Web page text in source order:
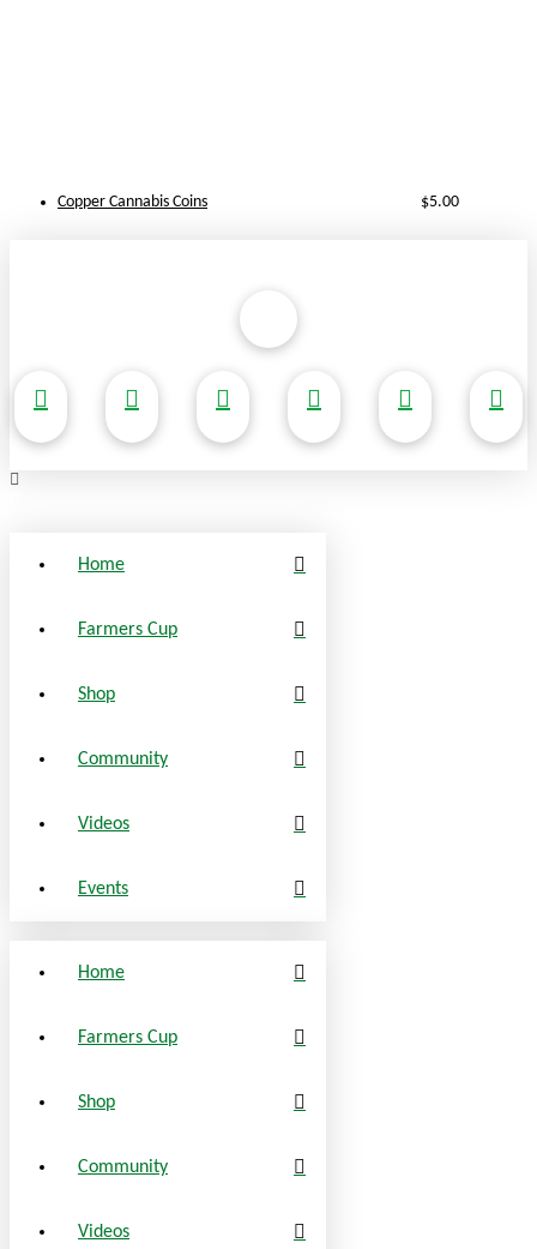
Copper Cannabis Coins $5.00
Home
Farmers Cup
Shop
Community
Videos
Events
Home
Farmers Cup
Shop
Community
Videos